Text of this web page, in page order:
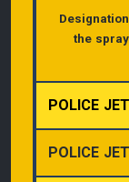
the spray
POLICE
POLICE